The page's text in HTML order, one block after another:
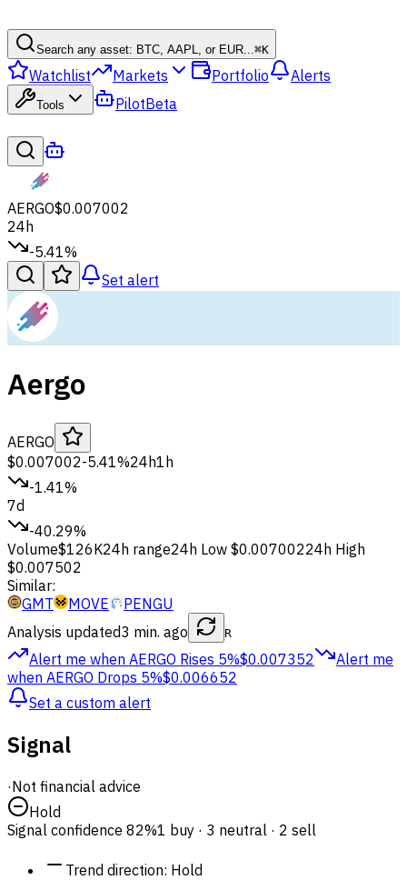
Search any asset: BTC, AAPL, or EUR...⌘K
Watchlist Markets Portfolio Alerts
Tools PilotBeta
AERGO$0.007002
24h
-5.41%
Set alert
Aergo
AERGO
$0.007002-5.41%24h1h
-1.41%
7d
-40.29%
Volume$126K24h range24h Low $0.00700224h High
$0.007502
Similar:
GMT
MOVE
PENGU
Analysis updated3 min. ago R
Alert me when AERGO Rises 5%$0.007352
Alert me
when AERGO Drops 5%$0.006652
Set a custom alert
Signal
·Not financial advice
Hold
Signal confidence 82%1 buy · 3 neutral · 2 sell
Trend direction: Hold